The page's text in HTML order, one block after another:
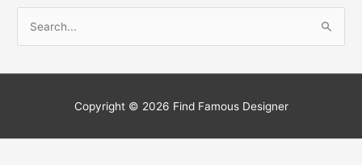
Copyright © 2026 Find Famous Designer